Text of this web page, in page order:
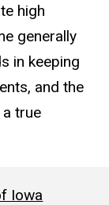
high
generally
in keeping
and the
true
Iowa